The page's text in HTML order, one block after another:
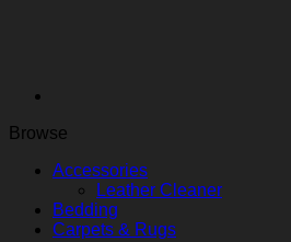
Browse
Accessories
Leather Cleaner
Bedding
Carpets & Rugs